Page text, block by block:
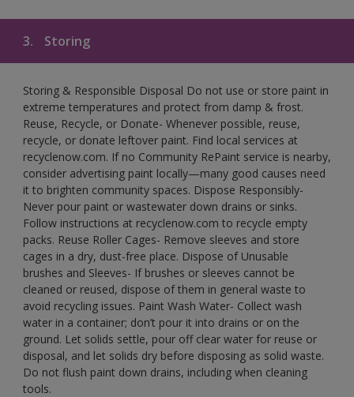
3. Storing
Storing & Responsible Disposal Do not use or store paint in
extreme temperatures and protect from damp & frost.
Reuse, Recycle, or Donate- Whenever possible, reuse,
recycle, or donate leftover paint. Find local services at
recyclenow.com. If no Community RePaint service is nearby,
consider advertising paint locally—many good causes need
it to brighten community spaces. Dispose Responsibly-
Never pour paint or wastewater down drains or sinks.
Follow instructions at recyclenow.com to recycle empty
packs. Reuse Roller Cages- Remove sleeves and store
cages in a dry, dust-free place. Dispose of Unusable
brushes and Sleeves- If brushes or sleeves cannot be
cleaned or reused, dispose of them in general waste to
avoid recycling issues. Paint Wash Water- Collect wash
water in a container; don’t pour it into drains or on the
ground. Let solids settle, pour off clear water for reuse or
disposal, and let solids dry before disposing as solid waste.
Do not flush paint down drains, including when cleaning
tools.